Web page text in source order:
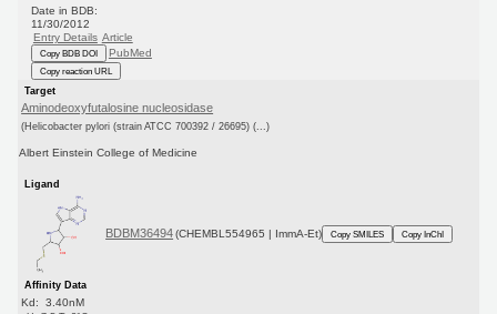
Date in BDB:
11/30/2012
Entry Details Article
Copy BDB DOI PubMed
Copy reaction URL
Target
Aminodeoxyfutalosine nucleosidase
(Helicobacter pylori (strain ATCC 700392 / 26695) (...)
Albert Einstein College of Medicine
Ligand
BDBM36494 (CHEMBL554965 | ImmA-Et) Copy SMILES Copy InChI
Affinity Data
Kd: 3.40nM